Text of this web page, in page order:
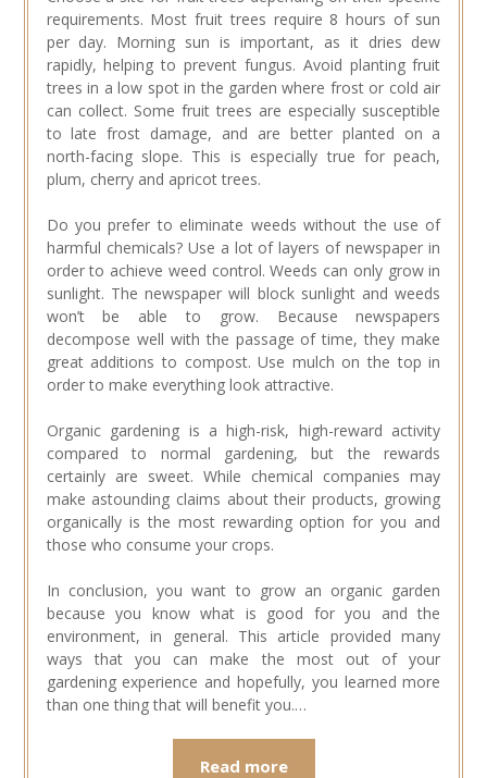
requirements. Most fruit trees require 8 hours of sun
per day. Morning sun is important, as it dries dew
rapidly, helping to prevent fungus. Avoid planting fruit
trees in a low spot in the garden where frost or cold air
can collect. Some fruit trees are especially susceptible
to late frost damage, and are better planted on a
north-facing slope. This is especially true for peach,
plum, cherry and apricot trees.
Do you prefer to eliminate weeds without the use of
harmful chemicals? Use a lot of layers of newspaper in
order to achieve weed control. Weeds can only grow in
sunlight. The newspaper will block sunlight and weeds
won’t be able to grow. Because newspapers
decompose well with the passage of time, they make
great additions to compost. Use mulch on the top in
order to make everything look attractive.
Organic gardening is a high-risk, high-reward activity
compared to normal gardening, but the rewards
certainly are sweet. While chemical companies may
make astounding claims about their products, growing
organically is the most rewarding option for you and
those who consume your crops.
In conclusion, you want to grow an organic garden
because you know what is good for you and the
environment, in general. This article provided many
ways that you can make the most out of your
gardening experience and hopefully, you learned more
than one thing that will benefit you.…
Read more